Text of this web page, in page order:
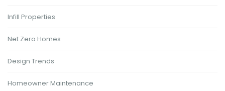
Infill Properties
Net Zero Homes
Design Trends
Homeowner Maintenance